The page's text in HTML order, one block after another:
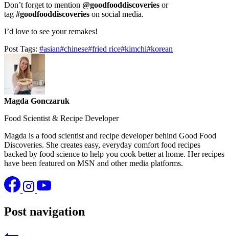
Don’t forget to mention @goodfooddiscoveries or
tag #goodfooddiscoveries on social media.
I’d love to see your remakes!
Post Tags: #asian#chinese#fried rice#kimchi#korean
Magda Gonczaruk
Food Scientist & Recipe Developer
Magda is a food scientist and recipe developer behind Good Food
Discoveries. She creates easy, everyday comfort food recipes
backed by food science to help you cook better at home. Her recipes
have been featured on MSN and other media platforms.
Post navigation